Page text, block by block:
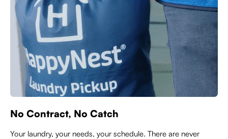
No Contract, No Catch
Your laundry, your needs, your schedule. There are never